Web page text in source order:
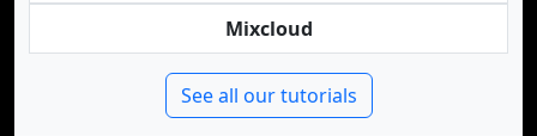
Mixcloud
See all our tutorials